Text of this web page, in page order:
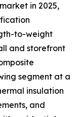
in 2025,
to-weight
and storefront
segment at a
insulation
and